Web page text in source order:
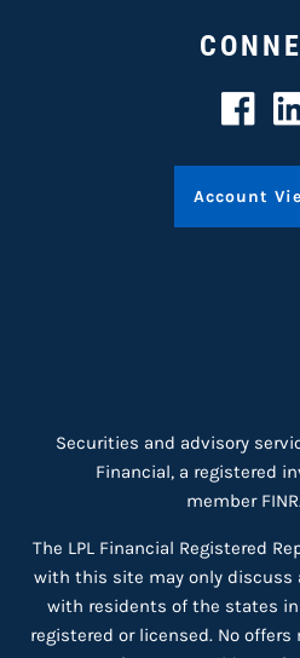
Account
Securities and advisory
Financial, a registered
member
The LPL Financial Registered
with this site may only discuss
with residents of the states
registered or licensed. No